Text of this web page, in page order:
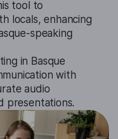
tool to
locals, enhancing
speaking
in Basque
with
audio
presentations.